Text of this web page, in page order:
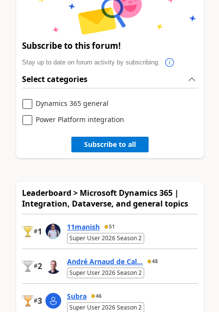
Subscribe to this forum!
Stay up to date on forum activity by subscribing.
Select categories
Dynamics 365 general
Power Platform integration
Subscribe to all
Leaderboard > Microsoft Dynamics 365 |
Integration, Dataverse, and general topics
#1 11manish 51
Super User 2026 Season 2
#2 André Arnaud de Cal... 48
Super User 2026 Season 2
#3 Subra 46
Super User 2026 Season 2